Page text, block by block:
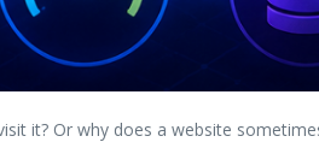
it? Or why does a website